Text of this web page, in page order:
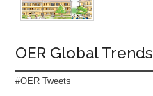
OER Global Trends
#OER Tweets